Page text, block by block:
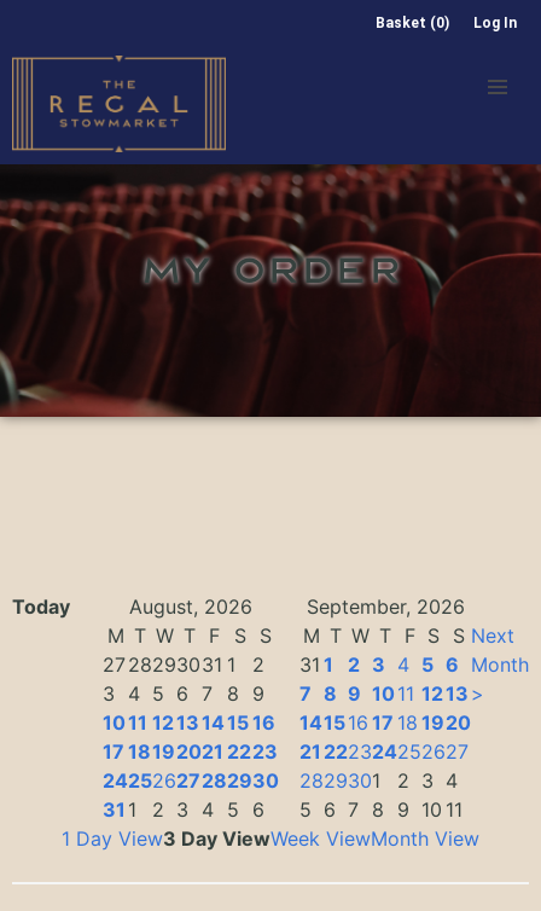
Basket (0) Log In
MY ORDER
Today August, 2026
September, 2026
M T W T F S
S
2728293031 1
2
3
4 5 6 7 8
9
1011 1213141516
17 18192021 2223
24252627282930
31 1 2 3 4 5 6
M T W T F S S
31 1 2 3 4 5 6
7 8 9 1011 1213
141516 17 18 1920
21 222324252627
2829301 2 3 4
5 6 7 8 9 10 11
Next
Month
>
1 Day View3 Day ViewWeek ViewMonth View